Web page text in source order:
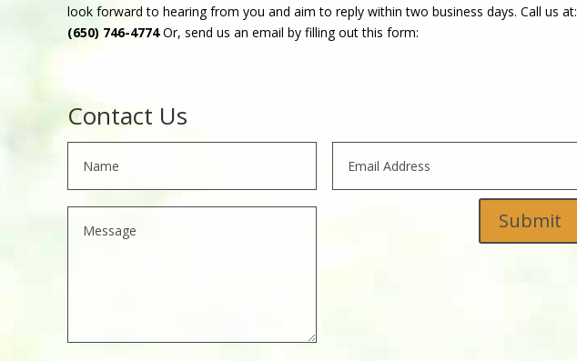
look forward to hearing from you and aim to reply within two business days. Call us at:
(650) 746-4774Or, send us an email by filling out this form:
Contact Us
Submit